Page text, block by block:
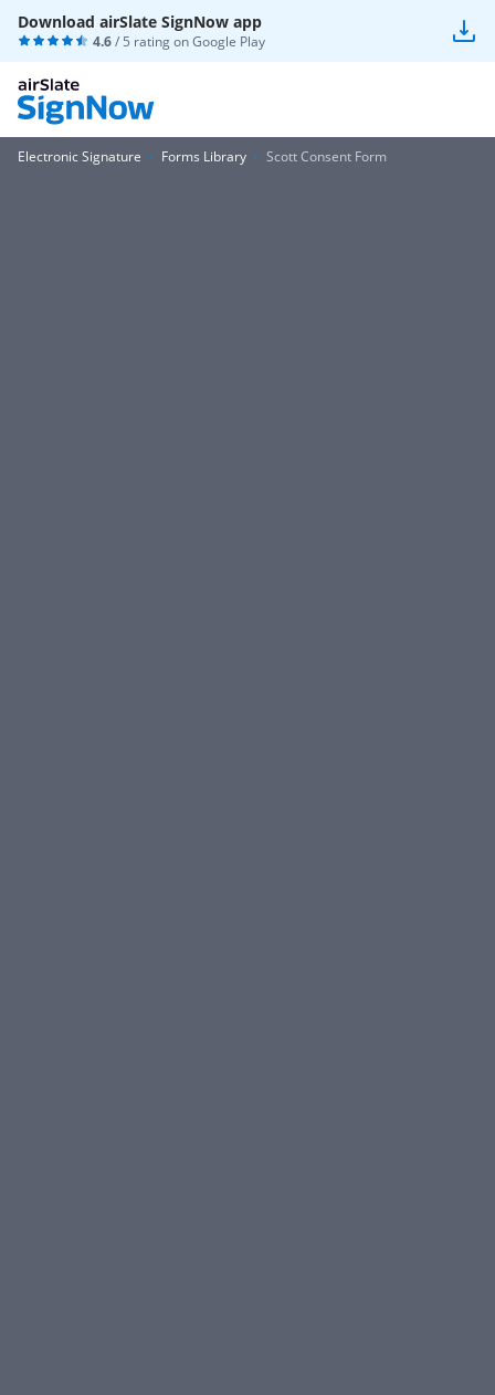
Download airSlate SignNow app
4.6/ 5 rating onGoogle Play
Electronic Signature Forms Library Scott Consent Form